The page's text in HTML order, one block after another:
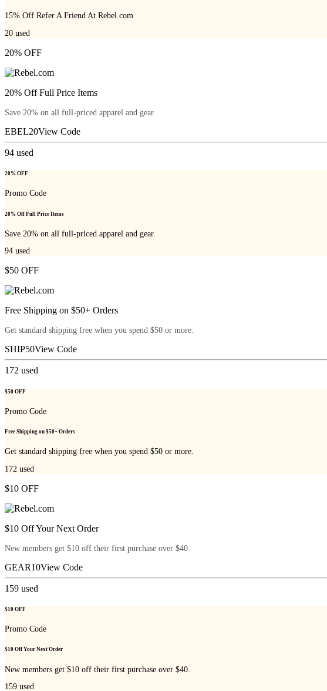
15% Off Refer A Friend At Rebel.com
20 used
20% OFF
20% Off Full Price Items
Save 20% on all full-priced apparel and gear.
EBEL20View Code
94 used
20% OFF
Promo Code
20% Off Full Price Items
Save 20% on all full-priced apparel and gear.
94 used
$50 OFF
Free Shipping on $50+ Orders
Get standard shipping free when you spend $50 or more.
SHIP50View Code
172 used
$50 OFF
Promo Code
Free Shipping on $50+ Orders
Get standard shipping free when you spend $50 or more.
172 used
$10 OFF
$10 Off Your Next Order
New members get $10 off their first purchase over $40.
GEAR10View Code
159 used
$10 OFF
Promo Code
$10 Off Your Next Order
New members get $10 off their first purchase over $40.
159 used